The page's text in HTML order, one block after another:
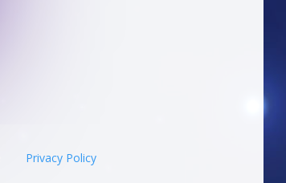
Privacy Policy